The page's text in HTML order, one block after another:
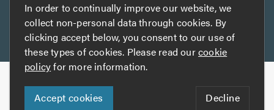
Other services
TrustATrader TrustATrader Insurance
Copyright © 2005-2026 TrustAGarage.com
Who built this website?
In order to continually improve our website, we
collect non-personal data through cookies. By
clicking accept below, you consent to our use of
these types of cookies. Please read ourcookie
policyfor more information.
Accept cookies Decline